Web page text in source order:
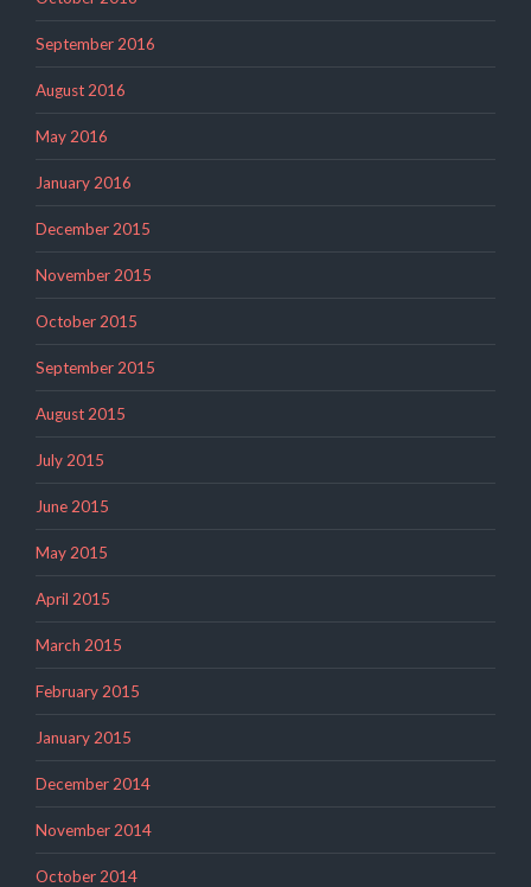
September 2016
August 2016
May 2016
January 2016
December 2015
November 2015
October 2015
September 2015
August 2015
July 2015
June 2015
May 2015
April 2015
March 2015
February 2015
January 2015
December 2014
November 2014
October 2014